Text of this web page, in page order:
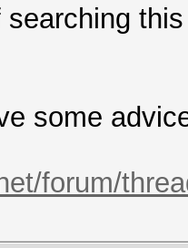
some
forum/